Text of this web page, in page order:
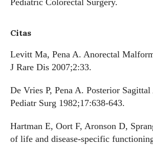
Pediatric Colorectal Surgery.
Citas
Levitt Ma, Pena A. Anorectal
J Rare Dis 2007;2:33.
De Vries P, Pena A. Posterior
Pediatr Surg 1982;17:638-643.
Hartman E, Oort F, Aronson D,
of life and disease-specific